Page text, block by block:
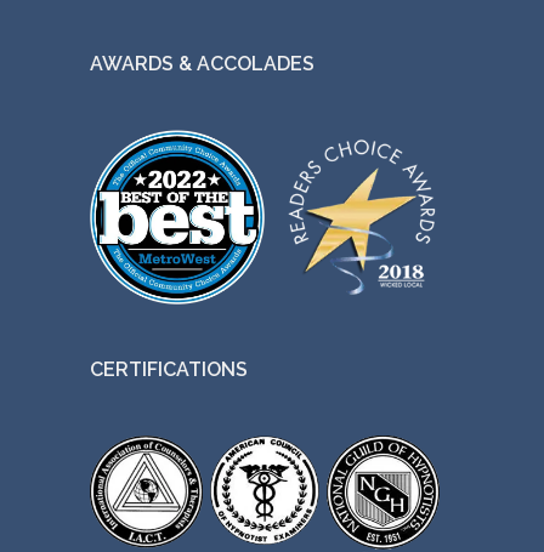
AWARDS & ACCOLADES
CERTIFICATIONS